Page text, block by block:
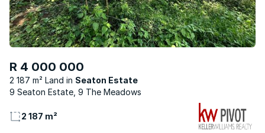
R 4 000 000
2 187 m² Land
Seaton Estate
9 Seaton Estate, 9 The Meadows
2 187 m²